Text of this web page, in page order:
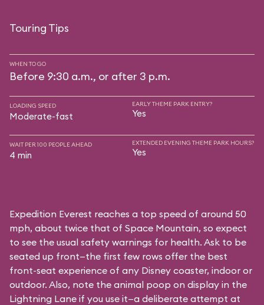
Touring Tips
WHEN TO GO
Before 9:30 a.m., or after 3 p.m.
LOADING SPEED
Moderate-fast
EARLY THEME PARK ENTRY?
Yes
WAIT PER 100 PEOPLE AHEAD
4 min
EXTENDED EVENING THEME PARK HOURS?
Yes
Expedition Everest reaches a top speed of around 50
mph, about twice that of Space Mountain, so expect
to see the usual safety warnings for health. Ask to be
seated up front—the first few rows offer the best
front-seat experience of any Disney coaster, indoor or
outdoor. Also, note the animal poop on display in the
Lightning Lane if you use it—a deliberate attempt at